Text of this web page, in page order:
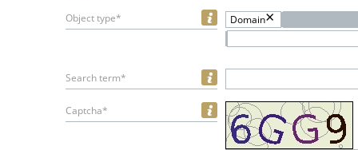
Object type* Domain
Search term*
Captcha*